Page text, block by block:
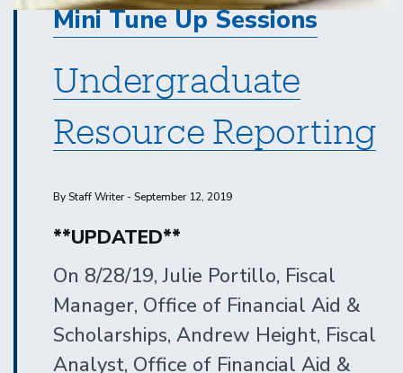
Mini Tune Up Sessions
Undergraduate
Resource Reporting
By Staff Writer - September 12, 2019
**UPDATED**
On 8/28/19, Julie Portillo, Fiscal
Manager, Office of Financial Aid &
Scholarships, Andrew Height, Fiscal
Analyst, Office of Financial Aid &